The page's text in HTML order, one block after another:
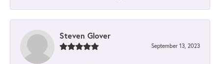
Steven Glover
September 13, 2023